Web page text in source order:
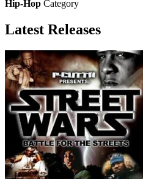
Hip-Hop Category
Latest Releases